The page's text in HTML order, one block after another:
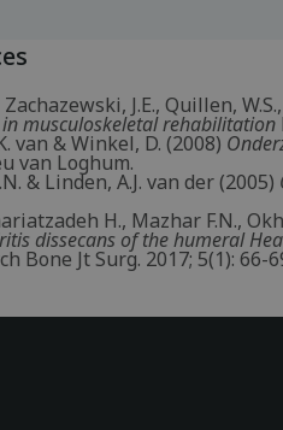
Zachazewski, J.E., Quillen,
musculoskeletal rehabilitation
van & Winkel, D. (2008)
van Loghum.
& Linden, A.J. van der (2005)
H., Mazhar F.N.,
dissecans of the humeral
Bone Jt Surg. 2017; 5(1): 66-